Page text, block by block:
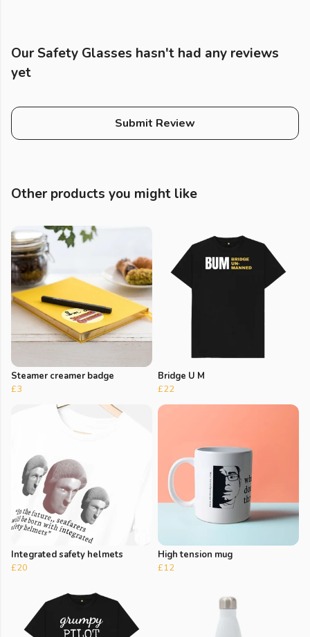
Our Safety Glasses hasn't had any reviews
yet
Submit Review
Other products you might like
Steamer creamer badge
£3
Bridge U M
£22
Integrated safety helmets
£20
High tension mug
£12